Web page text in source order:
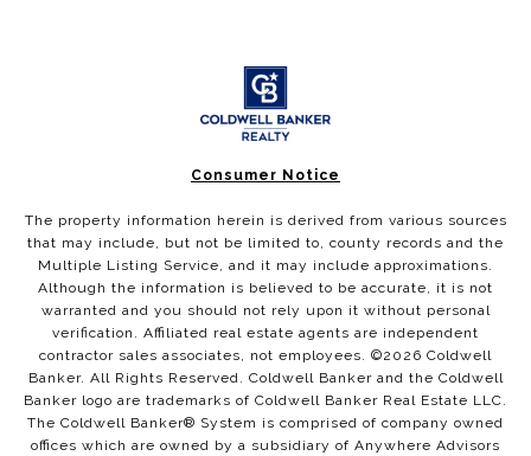
Consumer Notice
The property information herein is derived from various sources
that may include, but not be limited to, county records and the
Multiple Listing Service, and it may include approximations.
Although the information is believed to be accurate, it is not
warranted and you should not rely upon it without personal
verification. Affiliated real estate agents are independent
contractor sales associates, not employees. ©2026 Coldwell
Banker. All Rights Reserved. Coldwell Banker and the Coldwell
Banker logo are trademarks of Coldwell Banker Real Estate LLC.
The Coldwell Banker® System is comprised of company owned
offices which are owned by a subsidiary of Anywhere Advisors